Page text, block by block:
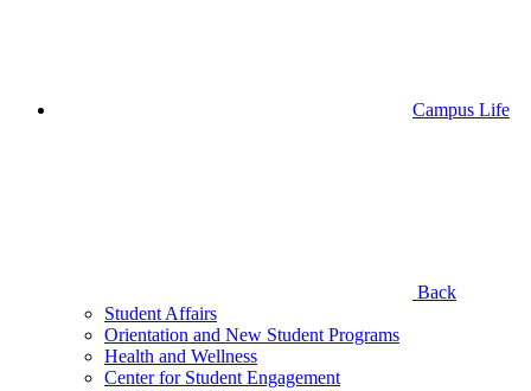
Campus Life
Back
Student Affairs
Orientation and New Student Programs
Health and Wellness
Center for Student Engagement